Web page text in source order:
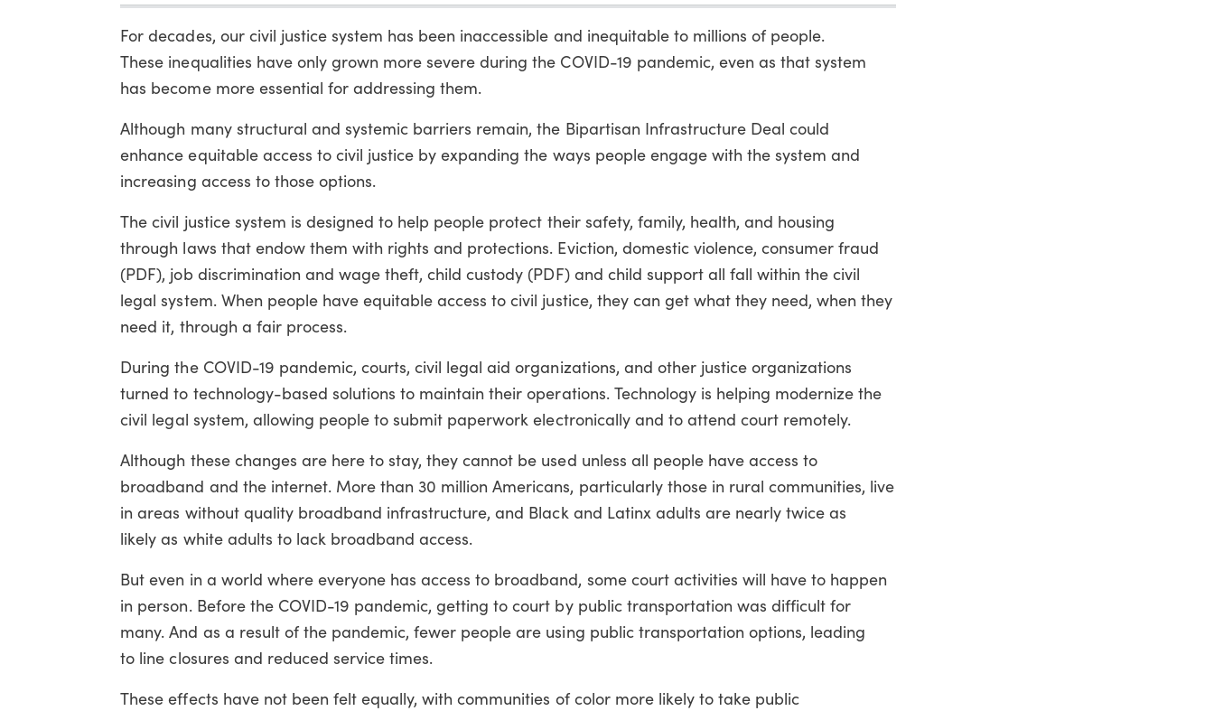
For decades, our civil justice system has been inaccessible and inequitable to millions of people.
These inequalities have only grown more severe during the COVID-19 pandemic, even as that system
has become more essential for addressing them.
Although many structural and systemic barriers remain, the Bipartisan Infrastructure Deal could
enhance equitable access to civil justice by expanding the ways people engage with the system and
increasing access to those options.
The civil justice system is designed to help people protect their safety, family, health, and housing
through laws that endow them with rights and protections. Eviction, domestic violence, consumer fraud
(PDF), job discrimination and wage theft, child custody (PDF) and child support all fall within the civil
legal system. When people have equitable access to civil justice, they can get what they need, when they
need it, through a fair process.
During the COVID-19 pandemic, courts, civil legal aid organizations, and other justice organizations
turned to technology-based solutions to maintain their operations. Technology is helping modernize the
civil legal system, allowing people to submit paperwork electronically and to attend court remotely.
Although these changes are here to stay, they cannot be used unless all people have access to
broadband and the internet. More than 30 million Americans, particularly those in rural communities, live
in areas without quality broadband infrastructure, and Black and Latinx adults are nearly twice as
likely as white adults to lack broadband access.
But even in a world where everyone has access to broadband, some court activities will have to happen
in person. Before the COVID-19 pandemic, getting to court by public transportation was difficult for
many. And as a result of the pandemic, fewer people are using public transportation options, leading
to line closures and reduced service times.
These effects have not been felt equally, with communities of color more likely to take public